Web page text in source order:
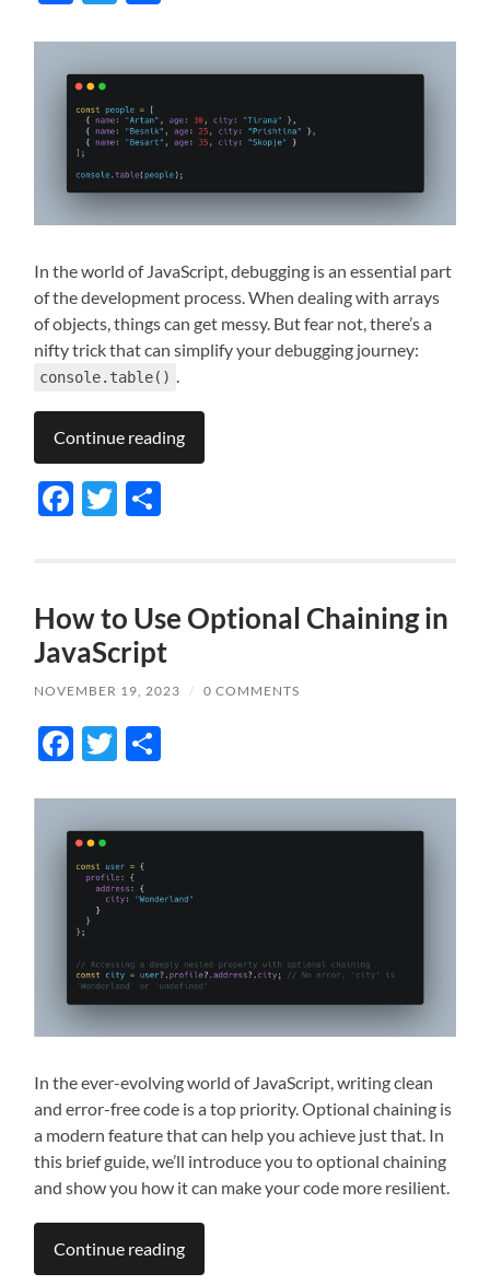
In the world of JavaScript, debugging is an essential part
of the development process. When dealing with arrays
of objects, things can get messy. But fear not, there’s a
nifty trick that can simplify your debugging journey:
console.table() .
Continue reading
Facebook
Twitter
How to Use Optional Chaining in
JavaScript
NOVEMBER 19, 2023 / 0 COMMENTS
Facebook
Twitter
In the ever-evolving world of JavaScript, writing clean
and error-free code is a top priority. Optional chaining is
a modern feature that can help you achieve just that. In
this brief guide, we’ll introduce you to optional chaining
and show you how it can make your code more resilient.
Continue reading